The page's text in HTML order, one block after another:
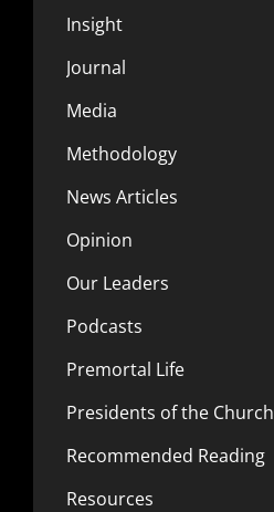
Insight
Journal
Media
Methodology
News Articles
Opinion
Our Leaders
Podcasts
Premortal Life
Presidents of the Church
Recommended Reading
Resources